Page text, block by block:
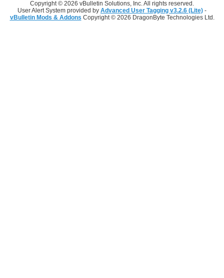
Copyright © 2026 vBulletin Solutions, Inc. All rights reserved.
User Alert System provided by Advanced User Tagging v3.2.6 (Lite) -
vBulletin Mods & Addons Copyright © 2026 DragonByte Technologies Ltd.